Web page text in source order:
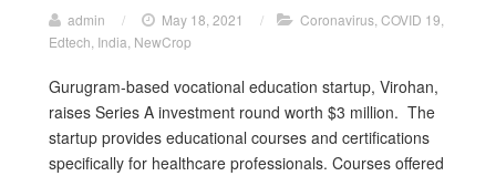
admin / May 18, 2021 / Coronavirus COVID 19
Edtech India NewCrop
Gurugram-based vocational education startup, Virohan,
raises Series A investment round worth $3 million. The
startup provides educational courses and certifications
specifically for healthcare professionals. Courses offered